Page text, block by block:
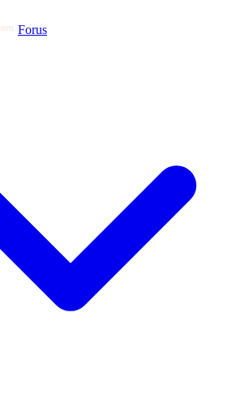
Forus